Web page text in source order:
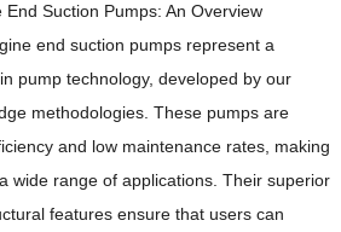
End Suction Pumps: An Overview
end suction pumps represent a
pump technology, developed by our
methodologies. These pumps are
and low maintenance rates, making
wide range of applications. Their superior
features ensure that users can